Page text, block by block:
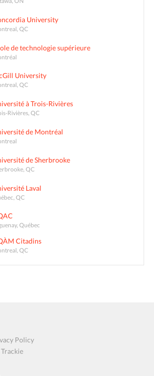
University
QC
de technologie supérieure
University
QC
à Trois-Rivières
Rivières, QC
de Montréal
de Sherbrooke
QC
Laval
QC
Québec
Citadins
QC
Policy